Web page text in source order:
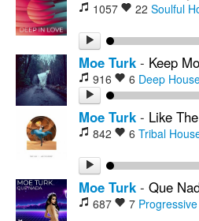
1057 22 Soulful
Moe Turk - Keep
916 6 Deep
Moe Turk - Like
842 6 Tribal
Moe Turk - Que
687 7